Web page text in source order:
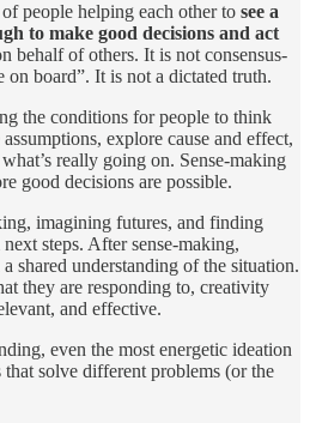
people helping each other to see a
to make good decisions and act
behalf of others. It is not consensus-
board”. It is not a dictated truth.
the conditions for people to think
explore cause and effect,
really going on. Sense-making
good decisions are possible.
imagining futures, and finding
steps. After sense-making,
shared understanding of the situation.
they are responding to, creativity
and effective.
even the most energetic ideation
that solve different problems (or the